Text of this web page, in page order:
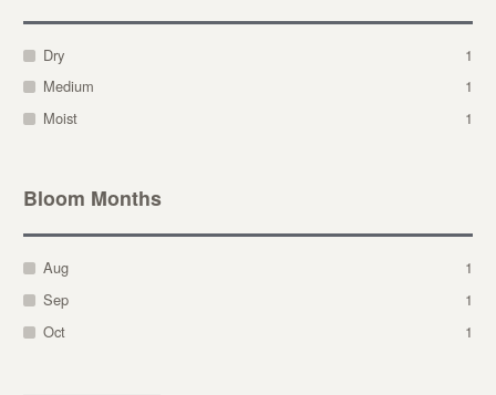
Dry
1
Medium
1
Moist
1
Bloom Months
Aug
1
Sep
1
Oct
1